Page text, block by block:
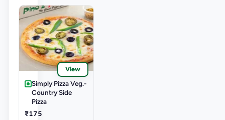
View
Simply Pizza Veg.-
Country Side
Pizza
₹175